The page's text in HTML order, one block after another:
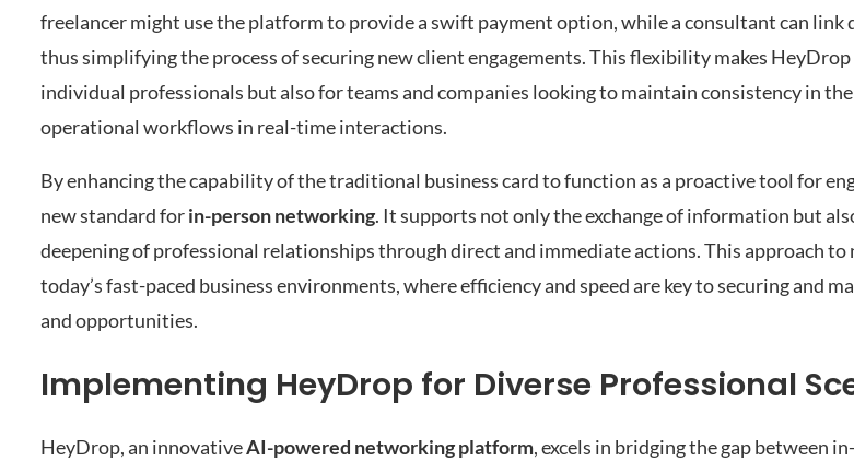
freelancer might use the platform to provide a swift payment option, while a consultant can
thus simplifying the process of securing new client engagements. This flexibility makes
individual professionals but also for teams and companies looking to maintain consistency in
operational workflows in real-time interactions.
By enhancing the capability of the traditional business card to function as a proactive tool for
new standard forin-person networking. It supports not only the exchange of information but
deepening of professional relationships through direct and immediate actions. This approach
today’s fast-paced business environments, where efficiency and speed are key to securing and
and opportunities.
Implementing HeyDrop for Diverse Professional
HeyDrop, an innovativeAI-powered networking platform, excels in bridging the gap between